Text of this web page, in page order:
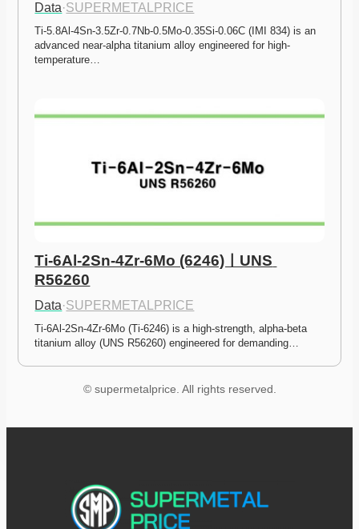
Data·SUPERMETALPRICE
Ti-5.8Al-4Sn-3.5Zr-0.7Nb-0.5Mo-0.35Si-0.06C (IMI 834) is an
advanced near-alpha titanium alloy engineered for high-
temperature…
Ti-6Al-2Sn-4Zr-6Mo (6246)ㅣUNS
R56260
Data·SUPERMETALPRICE
Ti-6Al-2Sn-4Zr-6Mo (Ti-6246) is a high-strength, alpha-beta
titanium alloy (UNS R56260) engineered for demanding…
© supermetalprice. All rights reserved.